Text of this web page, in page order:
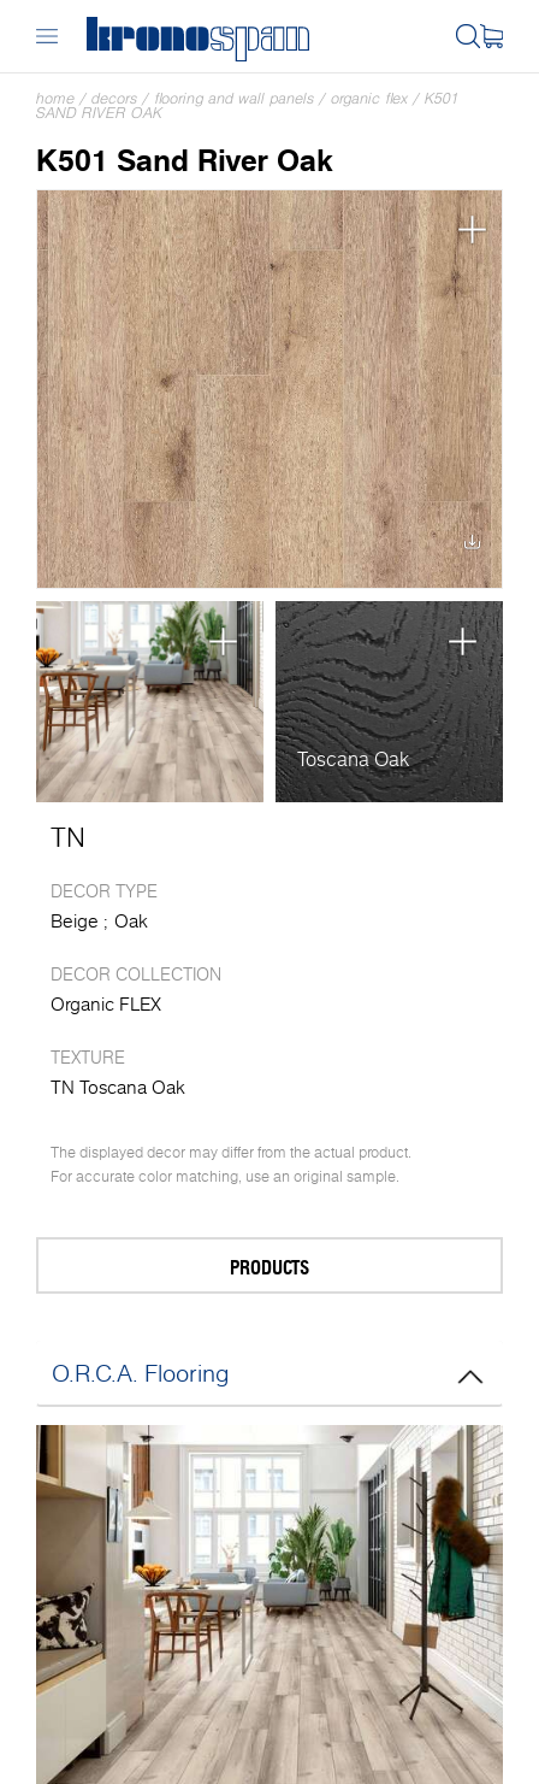
home / decors / flooring and wall panels / organic flex / K501
SAND RIVER OAK
K501 Sand River Oak
Toscana Oak
TN
DECOR TYPE
Beige Oak
DECOR COLLECTION
Organic FLEX
TEXTURE
TN Toscana Oak
The displayed decor may differ from the actual product.
For accurate color matching, use an original sample.
PRODUCTS
O.R.C.A. Flooring